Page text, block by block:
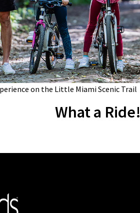
on the Little Miami Scenic Trail
What a Ride!